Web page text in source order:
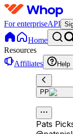
For enterpriseAPI
Home
Resources
Affiliates
Help
PP
Pats